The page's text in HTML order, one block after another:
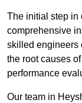
The initial step in
comprehensive
skilled engineers
the root causes
performance
Our team in